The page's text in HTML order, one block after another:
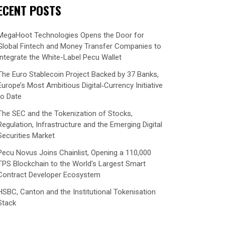
POSTS
Technologies Opens the Door for
Fintech and Money Transfer Companies to
the White-Label Pecu Wallet
Euro Stablecoin Project Backed by 37 Banks,
Most Ambitious Digital‑Currency Initiative
Date
SEC and the Tokenization of Stocks,
Infrastructure and the Emerging Digital
Market
Novus Joins Chainlist, Opening a 110,000
Blockchain to the World’s Largest Smart
Developer Ecosystem
Canton and the Institutional Tokenisation